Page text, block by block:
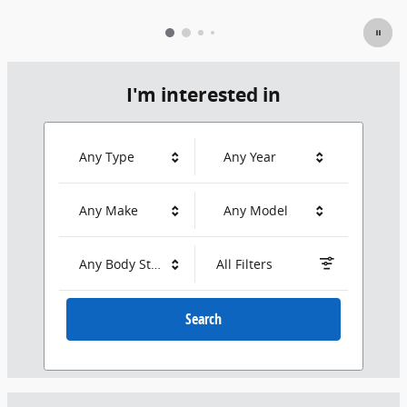
I'm interested in
Any Type Any Year
Any Make Any Model
Any Body Style All Filters
Search